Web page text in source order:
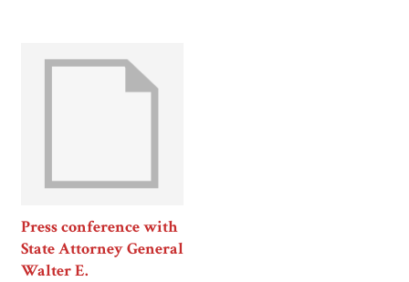
Press conference with
State Attorney General
Walter E.